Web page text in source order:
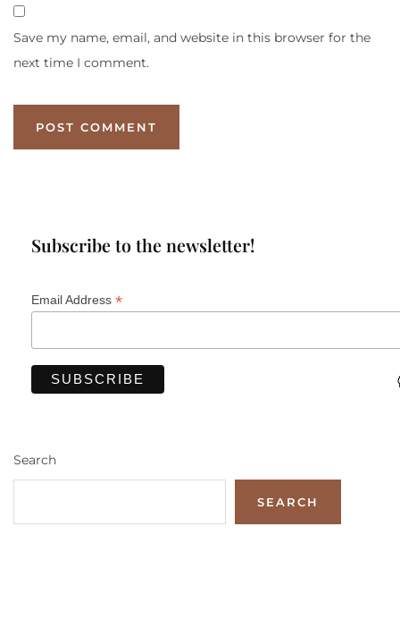
Save my name, email, and website in this browser for the
next time I comment.
Subscribe to the newsletter!
Email Address *
Search
SEARCH